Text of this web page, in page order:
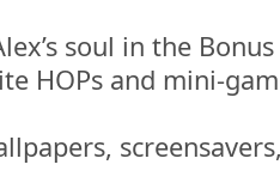
soul in the Bonus
HOPs and mini-